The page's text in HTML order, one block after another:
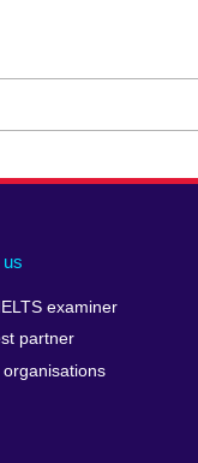
us
examiner
partner